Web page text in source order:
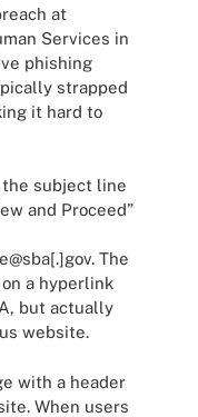
at
Services in
phishing
strapped
it hard to
subject line
and Proceed”
The
a hyperlink
but actually
website.
with a header
When users